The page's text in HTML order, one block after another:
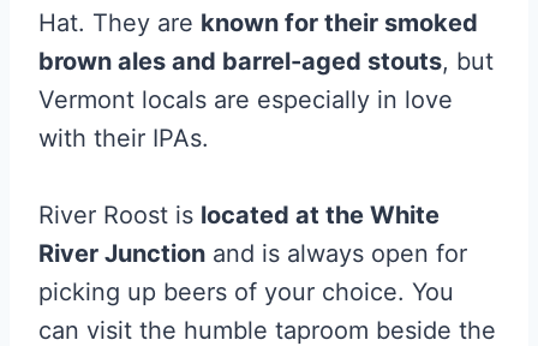
Hat. They are known for their smoked
brown ales and barrel-aged stouts, but
Vermont locals are especially in love
with their IPAs.
River Roost is located at the White
River Junction and is always open for
picking up beers of your choice. You
can visit the humble taproom beside the